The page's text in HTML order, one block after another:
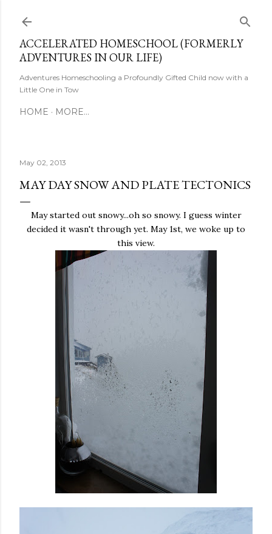
ACCELERATED HOMESCHOOL (FORMERLY
ADVENTURES IN OUR LIFE)
Adventures Homeschooling a Profoundly Gifted Child now with a
Little One in Tow
HOME MORE…
May 02, 2013
MAY DAY SNOW AND PLATE TECTONICS
May started out snowy...oh so snowy. I guess winter
decided it wasn't through yet. May 1st, we woke up to
this view.